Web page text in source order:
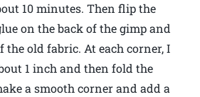
10 minutes. Then flip the
on the back of the gimp and
the old fabric. At each corner, I
1 inch and then fold the
a smooth corner and add a